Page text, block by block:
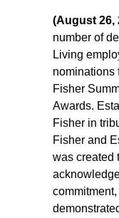
(August 26,
number of
Living
nominations
Fisher
Awards.
Fisher in
Fisher and
was created